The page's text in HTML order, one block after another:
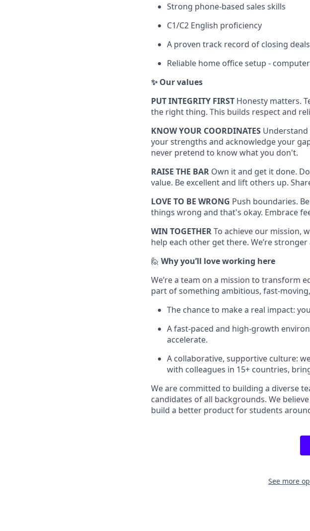
Strong phone-based sales skills
C1/C2 English proficiency
A proven track record of closing
Reliable home office setup -
✨ Our values
PUT INTEGRITY FIRST Honesty matters.
the right thing. This builds respect and
KNOW YOUR COORDINATES
your strengths and acknowledge your
never pretend to know what you don't.
RAISE THE BAR Own it and get it done.
value. Be excellent and lift others up.
LOVE TO BE WRONG Push boundaries.
things wrong and that's okay. Embrace
WIN TOGETHERTo achieve our mission,
help each other get there. We’re
🙋 Why you’ll love working here
We’re a team on a mission to transform
part of something ambitious, fast-
The chance to make a real impact:
A fast-paced and high-growth
accelerate.
A collaborative, supportive culture:
with colleagues in 15+ countries,
We are committed to building a diverse
candidates of all backgrounds. We
build a better product for students
See more